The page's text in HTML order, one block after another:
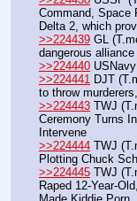
Command, Space
Delta 2, which
>>224439 GL
dangerous
>>224440
>>224441 DJT
to throw
>>224443 TWJ
Ceremony Turns
Intervene
>>224444 TWJ
Plotting Chuck
>>224445 TWJ
Raped 12-Year-